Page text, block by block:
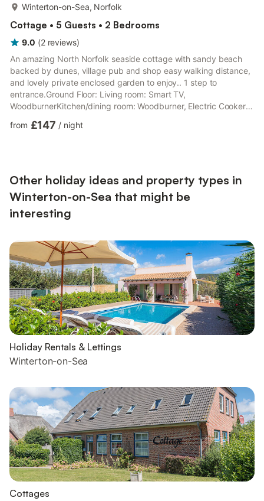
Winterton-on-Sea, Norfolk
Cottage • 5 Guests • 2 Bedrooms
9.0 (2 reviews)
An amazing North Norfolk seaside cottage with sandy beach
backed by dunes, village pub and shop easy walking distance,
and lovely private enclosed garden to enjoy.. 1 step to
entrance.Ground Floor: Living room: Smart TV,
WoodburnerKitchen/dining room: Woodburner, Electric Cooker,
Dryer, Patio Doors Leading To GardenStudy.Bathroom: Bath
towels, Wi-Fi and initial...
from £147 / night
Other holiday ideas and property types in
Winterton-on-Sea that might be
interesting
Holiday Rentals & Lettings
Winterton-on-Sea
Cottages